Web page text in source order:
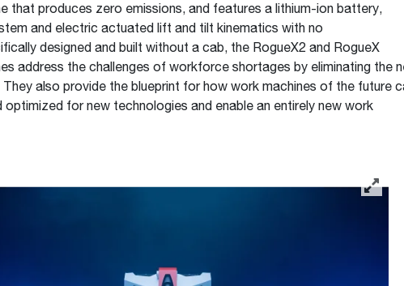
that produces zero emissions, and features a lithium-ion battery,
and electric actuated lift and tilt kinematics with no
designed and built without a cab, the RogueX2 and RogueX
address the challenges of workforce shortages by eliminating the
also provide the blueprint for how work machines of the future
optimized for new technologies and enable an entirely new work